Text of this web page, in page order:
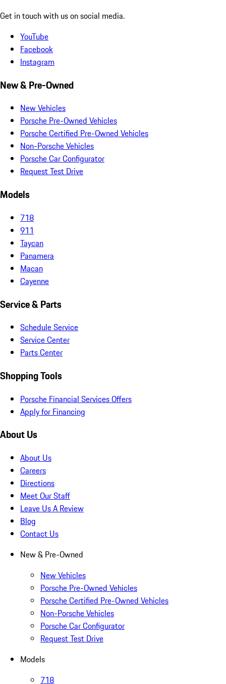
Get in touch with us on social media.
YouTube
Facebook
Instagram
New & Pre-Owned
New Vehicles
Porsche Pre-Owned Vehicles
Porsche Certified Pre-Owned Vehicles
Non-Porsche Vehicles
Porsche Car Configurator
Request Test Drive
Models
718
911
Taycan
Panamera
Macan
Cayenne
Service & Parts
Schedule Service
Service Center
Parts Center
Shopping Tools
Porsche Financial Services Offers
Apply for Financing
About Us
About Us
Careers
Directions
Meet Our Staff
Leave Us A Review
Blog
Contact Us
New & Pre-Owned
New Vehicles
Porsche Pre-Owned Vehicles
Porsche Certified Pre-Owned Vehicles
Non-Porsche Vehicles
Porsche Car Configurator
Request Test Drive
Models
718